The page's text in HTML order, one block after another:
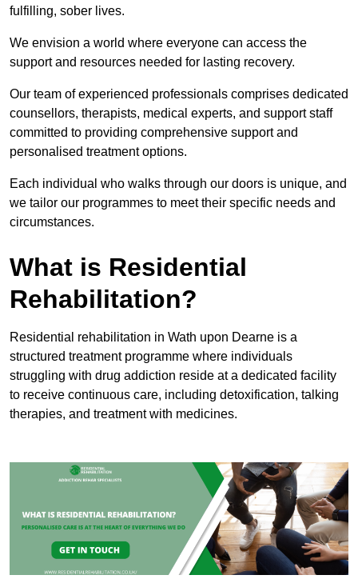
fulfilling, sober lives.
We envision a world where everyone can access the
support and resources needed for lasting recovery.
Our team of experienced professionals comprises dedicated
counsellors, therapists, medical experts, and support staff
committed to providing comprehensive support and
personalised treatment options.
Each individual who walks through our doors is unique, and
we tailor our programmes to meet their specific needs and
circumstances.
What is Residential
Rehabilitation?
Residential rehabilitation in Wath upon Dearne is a
structured treatment programme where individuals
struggling with drug addiction reside at a dedicated facility
to receive continuous care, including detoxification, talking
therapies, and treatment with medicines.